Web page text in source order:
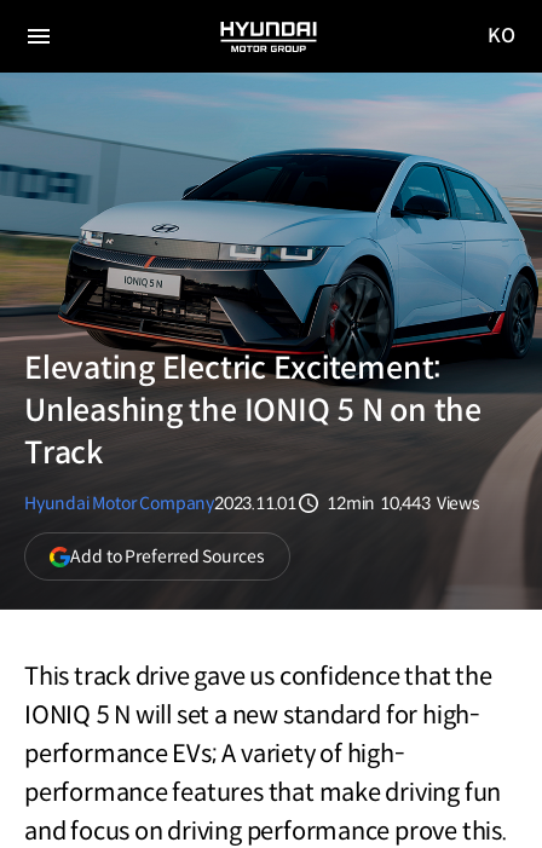
전체
HYUNDAI
MOTOR
GROUP
사이
KO
Elevating Electric Excitement:
Unleashing the IONIQ 5 N on the
Track
Hyundai Motor Company2023.11.01
12min 10,443 Views
Add to Preferred Sources(opens
in
a
This track drive gave us confidence that the
IONIQ 5 N will set a new standard for high-
performance EVs; A variety of high-
performance features that make driving fun
and focus on driving performance prove this.